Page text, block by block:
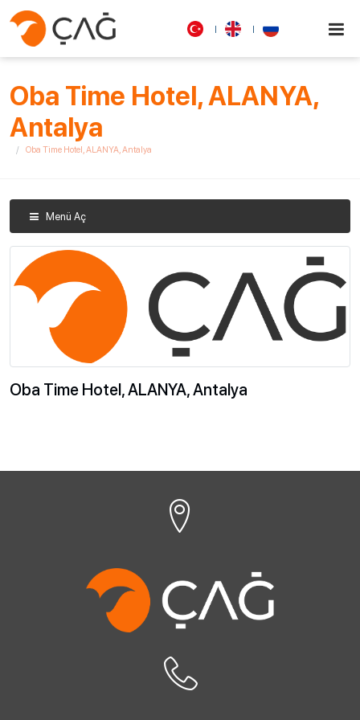
Oba Time Hotel, ALANYA,
Antalya
Oba Time Hotel, ALANYA, Antalya
Menü Aç
Oba Time Hotel, ALANYA, Antalya